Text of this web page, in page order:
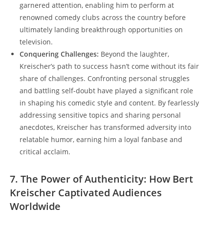
garnered attention, enabling him to perform at
renowned comedy clubs across the country before
ultimately landing breakthrough opportunities on
television.
Conquering Challenges: Beyond the laughter,
Kreischer’s path to success hasn’t come without its fair
share of challenges. Confronting personal struggles
and battling self-doubt have played a significant role
in shaping his comedic style and content. By fearlessly
addressing sensitive topics and sharing personal
anecdotes, Kreischer has transformed adversity into
relatable humor, earning him a loyal fanbase and
critical acclaim.
7. The Power of Authenticity: How Bert
Kreischer Captivated Audiences
Worldwide